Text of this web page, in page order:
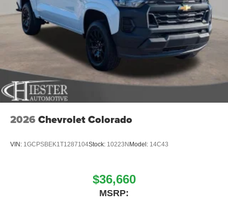
2026 Chevrolet Colorado
VIN: 1GCPSBEK1T1287104Stock: 10223N Model: 14C43
$36,660
MSRP: